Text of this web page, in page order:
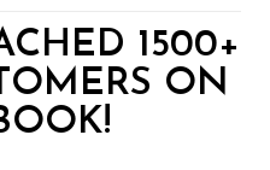
1500+
ON